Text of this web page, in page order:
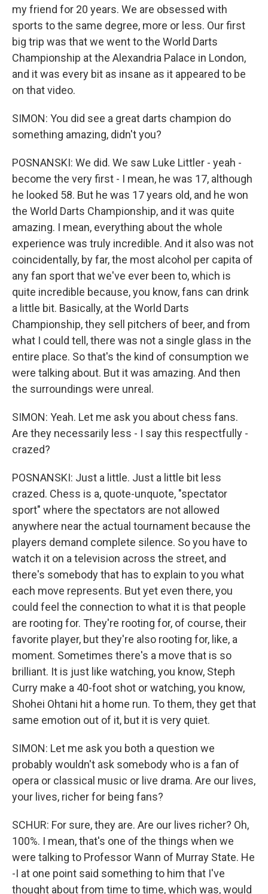
my friend for 20 years. We are obsessed with
sports to the same degree, more or less. Our first
big trip was that we went to the World Darts
Championship at the Alexandria Palace in London,
and it was every bit as insane as it appeared to be
on that video.
SIMON: You did see a great darts champion do
something amazing, didn't you?
POSNANSKI: We did. We saw Luke Littler - yeah -
become the very first - I mean, he was 17, although
he looked 58. But he was 17 years old, and he won
the World Darts Championship, and it was quite
amazing. I mean, everything about the whole
experience was truly incredible. And it also was not
coincidentally, by far, the most alcohol per capita of
any fan sport that we've ever been to, which is
quite incredible because, you know, fans can drink
a little bit. Basically, at the World Darts
Championship, they sell pitchers of beer, and from
what I could tell, there was not a single glass in the
entire place. So that's the kind of consumption we
were talking about. But it was amazing. And then
the surroundings were unreal.
SIMON: Yeah. Let me ask you about chess fans.
Are they necessarily less - I say this respectfully -
crazed?
POSNANSKI: Just a little. Just a little bit less
crazed. Chess is a, quote-unquote, "spectator
sport" where the spectators are not allowed
anywhere near the actual tournament because the
players demand complete silence. So you have to
watch it on a television across the street, and
there's somebody that has to explain to you what
each move represents. But yet even there, you
could feel the connection to what it is that people
are rooting for. They're rooting for, of course, their
favorite player, but they're also rooting for, like, a
moment. Sometimes there's a move that is so
brilliant. It is just like watching, you know, Steph
Curry make a 40-foot shot or watching, you know,
Shohei Ohtani hit a home run. To them, they get that
same emotion out of it, but it is very quiet.
SIMON: Let me ask you both a question we
probably wouldn't ask somebody who is a fan of
opera or classical music or live drama. Are our lives,
your lives, richer for being fans?
SCHUR: For sure, they are. Are our lives richer? Oh,
100%. I mean, that's one of the things when we
were talking to Professor Wann of Murray State. He
-I at one point said something to him that I've
thought about from time to time, which was, would